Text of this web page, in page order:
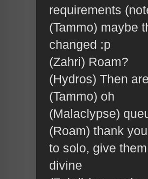
requirements
(Tammo) maybe
changed :p
(Zahri) Roam?
(Hydros) Then
(Tammo) oh
(Malaclypse)
(Roam) thank
to solo, give
divine